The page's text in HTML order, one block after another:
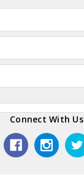
Connect With Us